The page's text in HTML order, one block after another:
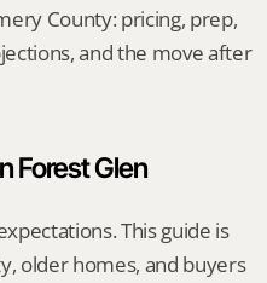
County: pricing, prep,
and the move after
Forest Glen
This guide is
older homes, and buyers